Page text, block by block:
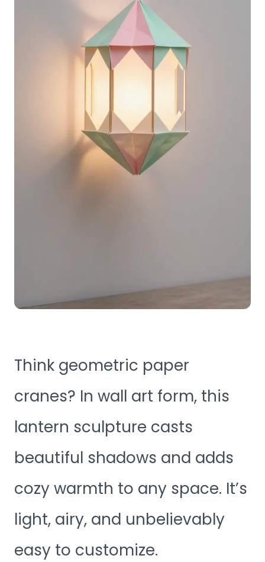
Think geometric paper
cranes? In wall art form, this
lantern sculpture casts
beautiful shadows and adds
cozy warmth to any space. It’s
light, airy, and unbelievably
easy to customize.